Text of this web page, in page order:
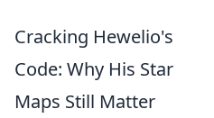
Cracking Hewelio's
Code: Why His Star
Maps Still Matter